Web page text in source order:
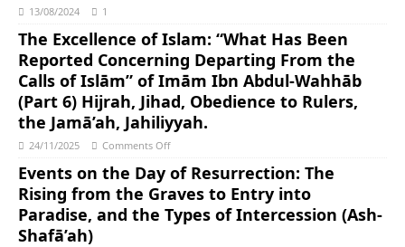
13/08/2024 1
The Excellence of Islam: “What Has Been
Reported Concerning Departing From the
Calls of Islām” of Imām Ibn Abdul-Wahhāb
(Part 6) Hijrah, Jihad, Obedience to Rulers,
the Jamā’ah, Jahiliyyah.
24/11/2025 Comments Off
Events on the Day of Resurrection: The
Rising from the Graves to Entry into
Paradise, and the Types of Intercession (Ash-
Shafā’ah)